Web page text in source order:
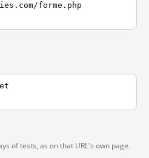
forme.php
of tests, as on that URL's own page.